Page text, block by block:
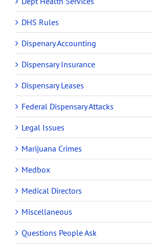
DHS Rules
Dispenary Accounting
Dispensary Insurance
Dispensary Leases
Federal Dispensary Attacks
Legal Issues
Marijuana Crimes
Medbox
Medical Directors
Miscellaneous
Questions People Ask